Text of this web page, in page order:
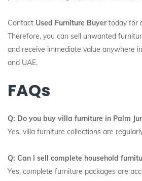
Contact Used Furniture Buyertoday for
Therefore, you can sell unwanted
and receive immediate value anywhere
and UAE.
FAQs
Q: Do you buy villa furniture in Palm
Yes, villa furniture collections are
Q: Can I sell complete household
Yes, complete furniture packages are